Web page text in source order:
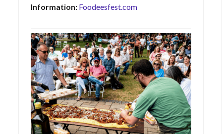
Information: Foodeesfest.com